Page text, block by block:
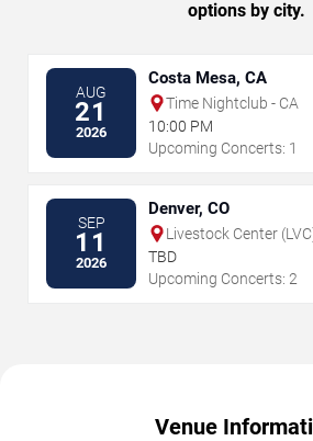
options by city.
AUG
21
2026
Costa Mesa, CA
Time Nightclub - CA
10:00 PM
Upcoming Concerts: 1
SEP
11
2026
Denver, CO
Livestock Center
Western Center
TBD
Upcoming Concerts: 2
Venue